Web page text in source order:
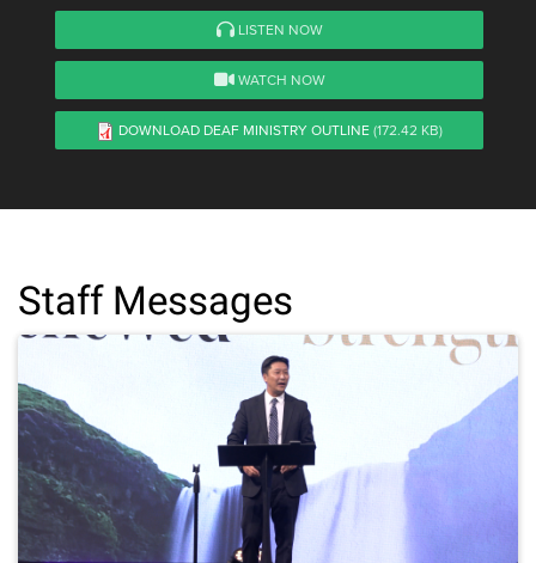
LISTEN NOW
WATCH NOW
DOWNLOAD DEAF MINISTRY OUTLINE(172.42 KB)
Staff Messages